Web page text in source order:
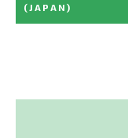
(JAPAN)